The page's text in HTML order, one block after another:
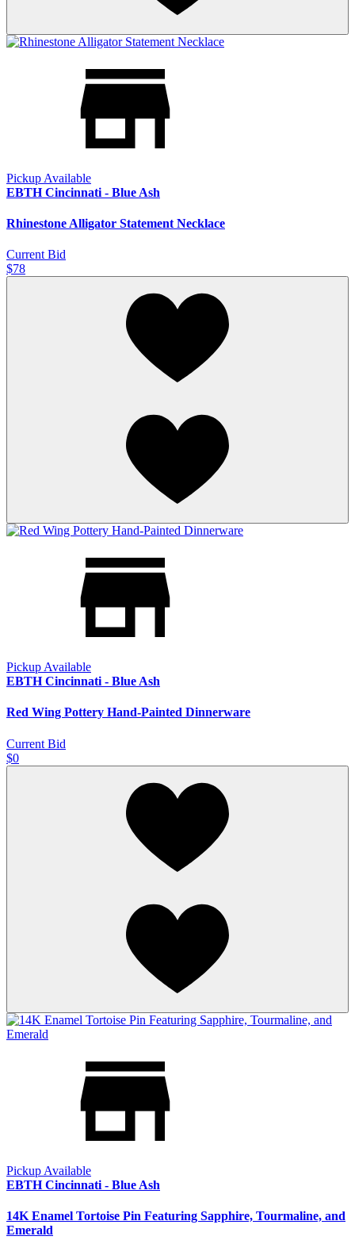
Pickup Available
EBTH Cincinnati - Blue Ash
Rhinestone Alligator Statement Necklace
Current Bid
$78
Pickup Available
EBTH Cincinnati - Blue Ash
Red Wing Pottery Hand-Painted Dinnerware
Current Bid
$0
Pickup Available
EBTH Cincinnati - Blue Ash
14K Enamel Tortoise Pin Featuring Sapphire, Tourmaline, and
Emerald